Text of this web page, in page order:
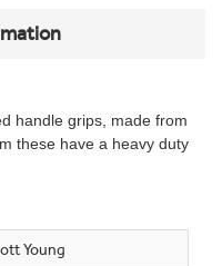
handle grips, made from
these have a heavy duty
Young